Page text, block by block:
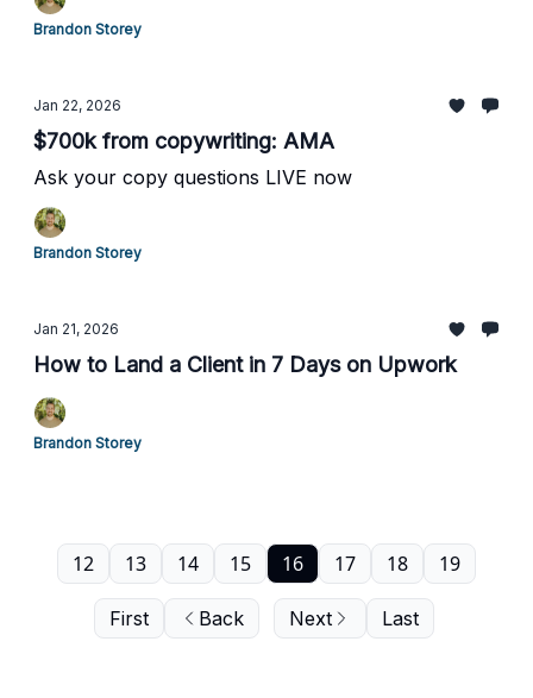
Brandon Storey
Jan 22, 2026
$700k from copywriting: AMA
Ask your copy questions LIVE now
Brandon Storey
Jan 21, 2026
How to Land a Client in 7 Days on Upwork
Brandon Storey
First Back
12 13 14 15 16 17 18 19
Next Last